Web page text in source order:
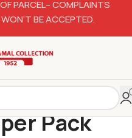
PARCEL– COMPLAINTS
BE ACCEPTED.
Pack